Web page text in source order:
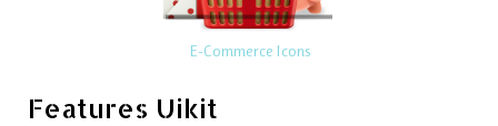
E-Commerce Icons
Features Uikit